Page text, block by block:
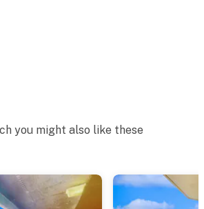
you might also like these